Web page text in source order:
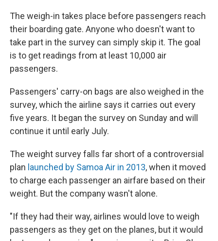
The weigh-in takes place before passengers reach
their boarding gate. Anyone who doesn't want to
take part in the survey can simply skip it. The goal
is to get readings from at least 10,000 air
passengers.
Passengers' carry-on bags are also weighed in the
survey, which the airline says it carries out every
five years. It began the survey on Sunday and will
continue it until early July.
The weight survey falls far short of a controversial
plan launched by Samoa Air in 2013, when it moved
to charge each passenger an airfare based on their
weight. But the company wasn't alone.
"If they had their way, airlines would love to weigh
passengers as they get on the planes, but it would